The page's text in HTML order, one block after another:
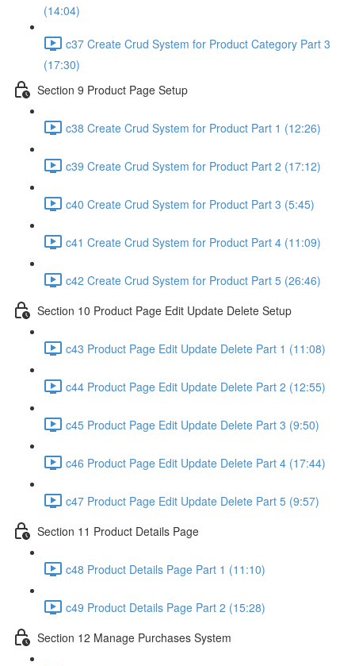
(14:04)
c37 Create Crud System for Product Category Part 3
(17:30)
Section 9 Product Page Setup
c38 Create Crud System for Product Part 1 (12:26)
c39 Create Crud System for Product Part 2 (17:12)
c40 Create Crud System for Product Part 3 (5:45)
c41 Create Crud System for Product Part 4 (11:09)
c42 Create Crud System for Product Part 5 (26:46)
Section 10 Product Page Edit Update Delete Setup
c43 Product Page Edit Update Delete Part 1 (11:08)
c44 Product Page Edit Update Delete Part 2 (12:55)
c45 Product Page Edit Update Delete Part 3 (9:50)
c46 Product Page Edit Update Delete Part 4 (17:44)
c47 Product Page Edit Update Delete Part 5 (9:57)
Section 11 Product Details Page
c48 Product Details Page Part 1 (11:10)
c49 Product Details Page Part 2 (15:28)
Section 12 Manage Purchases System